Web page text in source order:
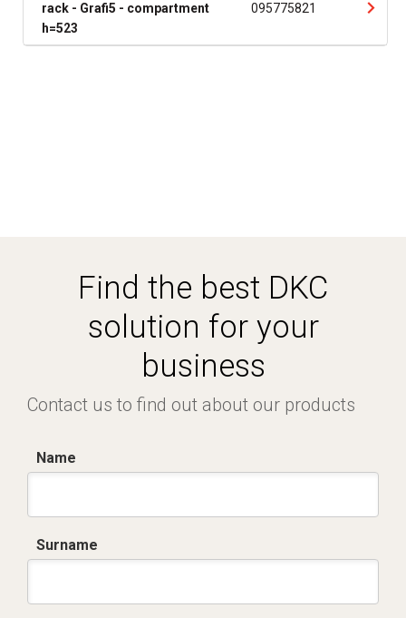
rack - Grafi5 - compartment
h=523
095775821
Find the best DKC
solution for your
business
Contact us to find out about our products
Name
Surname